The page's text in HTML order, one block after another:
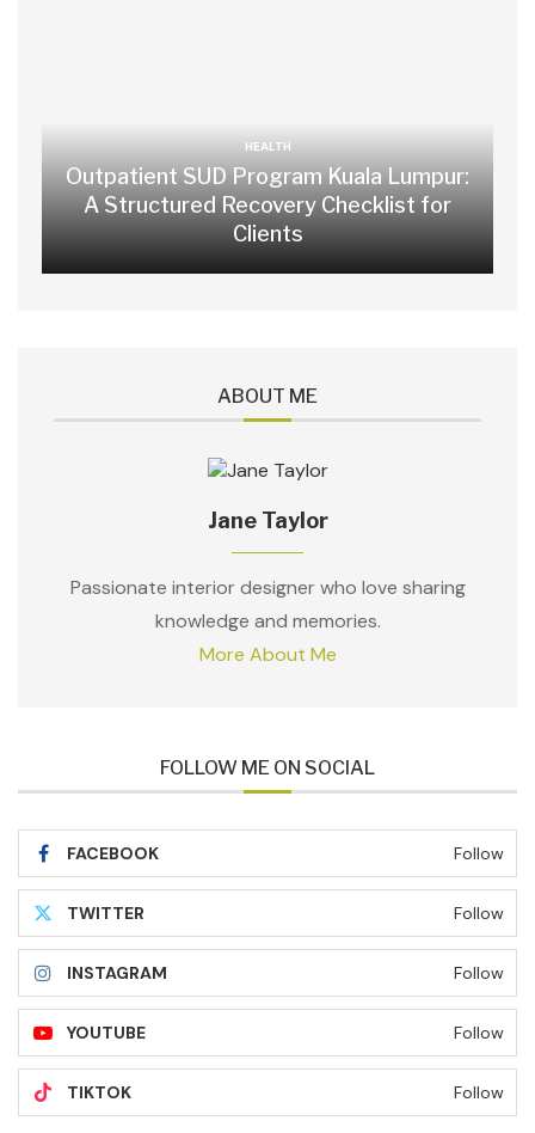
HEALTH
Outpatient SUD Program Kuala Lumpur:
A Structured Recovery Checklist for
Clients
ABOUT ME
Jane Taylor
Passionate interior designer who love sharing
knowledge and memories.
More About Me
FOLLOW ME ON SOCIAL
FACEBOOK Follow
TWITTER Follow
INSTAGRAM Follow
YOUTUBE Follow
TIKTOK Follow